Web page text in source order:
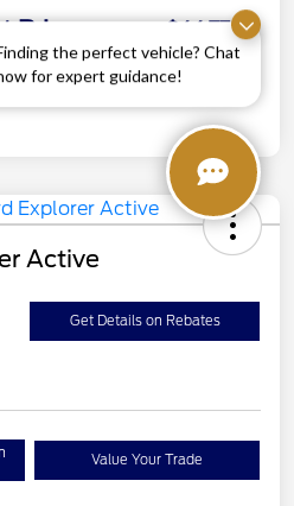
the perfect vehicle? Chat
for expert guidance!
Price $44,772
Qualify For
Active
Get Details on Rebates
Value Your Trade